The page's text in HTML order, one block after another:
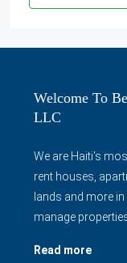
Welcome To
LLC
We are Haiti's
rent houses,
lands and more
manage
Read more